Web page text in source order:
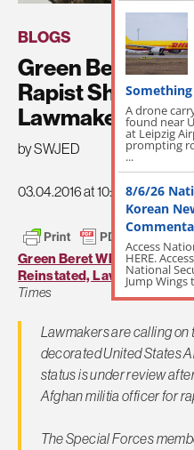
BLOGS
Green Beret
Rapist Should Be
Lawmakers Say
by SWJED
03.04.2016 at 10:27am
Green Beret Who Hit
Reinstated, Lawmakers Say
Times
Lawmakers are calling on
decorated United States
status is under review
Afghan militia officer for
The Special Forces
Something
A drone
found near
at Leipzig
prompting
...
8/6/26
Korean
Access
HERE.
National
Jump Wings